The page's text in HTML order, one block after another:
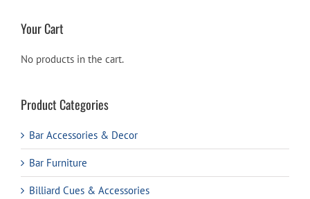
Your Cart
No products in the cart.
Product Categories
Bar Accessories & Decor
Bar Furniture
Billiard Cues & Accessories